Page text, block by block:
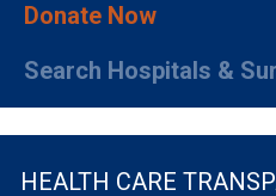
HEALTH CARE
Donate Now
Search Hospitals &